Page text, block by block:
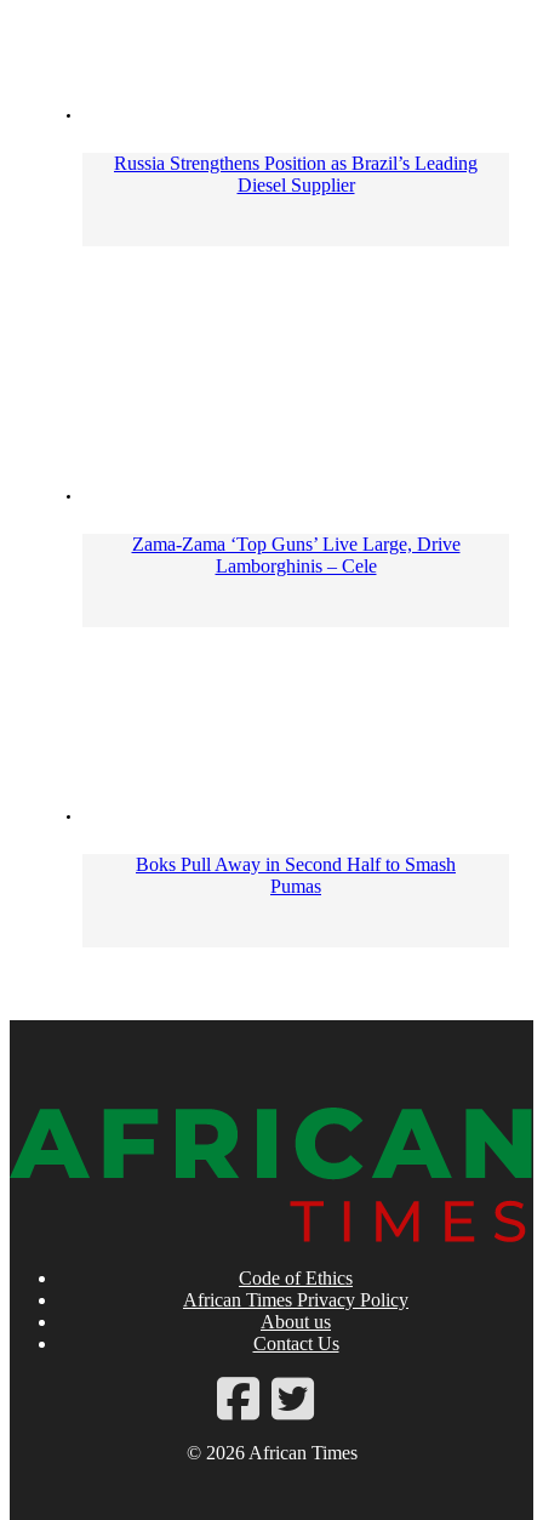
Russia Strengthens Position as Brazil’s Leading
Diesel Supplier
Zama-Zama ‘Top Guns’ Live Large, Drive
Lamborghinis – Cele
Boks Pull Away in Second Half to Smash
Pumas
Code of Ethics
African Times Privacy Policy
About us
Contact Us
© 2026 African Times